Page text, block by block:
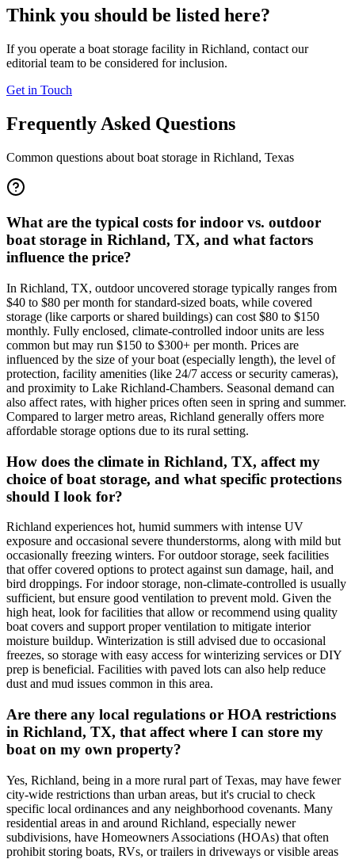
Think you should be listed here?
If you operate a boat storage facility in Richland, contact our
editorial team to be considered for inclusion.
Get in Touch
Frequently Asked Questions
Common questions about boat storage in Richland, Texas
What are the typical costs for indoor vs. outdoor
boat storage in Richland, TX, and what factors
influence the price?
In Richland, TX, outdoor uncovered storage typically ranges from
$40 to $80 per month for standard-sized boats, while covered
storage (like carports or shared buildings) can cost $80 to $150
monthly. Fully enclosed, climate-controlled indoor units are less
common but may run $150 to $300+ per month. Prices are
influenced by the size of your boat (especially length), the level of
protection, facility amenities (like 24/7 access or security cameras),
and proximity to Lake Richland-Chambers. Seasonal demand can
also affect rates, with higher prices often seen in spring and summer.
Compared to larger metro areas, Richland generally offers more
affordable storage options due to its rural setting.
How does the climate in Richland, TX, affect my
choice of boat storage, and what specific protections
should I look for?
Richland experiences hot, humid summers with intense UV
exposure and occasional severe thunderstorms, along with mild but
occasionally freezing winters. For outdoor storage, seek facilities
that offer covered options to protect against sun damage, hail, and
bird droppings. For indoor storage, non-climate-controlled is usually
sufficient, but ensure good ventilation to prevent mold. Given the
high heat, look for facilities that allow or recommend using quality
boat covers and support proper ventilation to mitigate interior
moisture buildup. Winterization is still advised due to occasional
freezes, so storage with easy access for winterizing services or DIY
prep is beneficial. Facilities with paved lots can also help reduce
dust and mud issues common in this area.
Are there any local regulations or HOA restrictions
in Richland, TX, that affect where I can store my
boat on my own property?
Yes, Richland, being in a more rural part of Texas, may have fewer
city-wide restrictions than urban areas, but it's crucial to check
specific local ordinances and any neighborhood covenants. Many
residential areas in and around Richland, especially newer
subdivisions, have Homeowners Associations (HOAs) that often
prohibit storing boats, RVs, or trailers in driveways or visible areas